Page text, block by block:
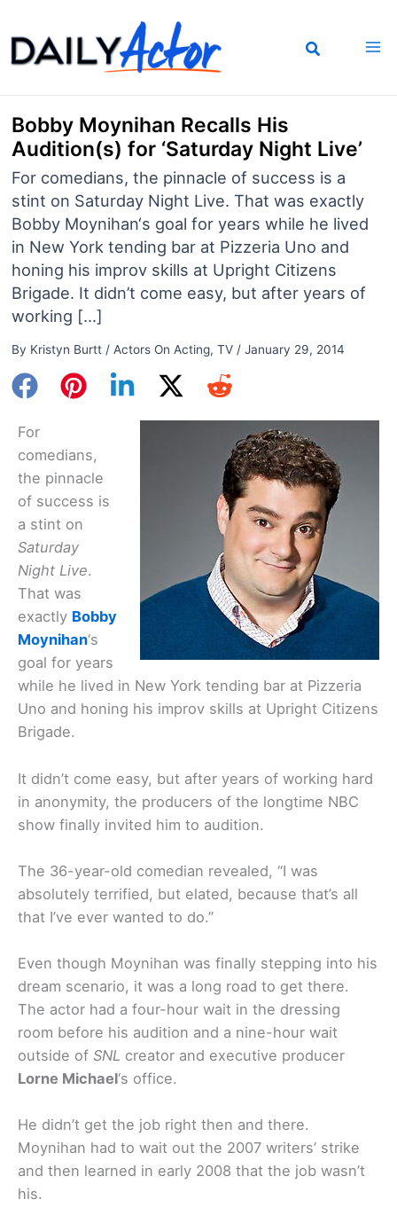
to
content
Bobby Moynihan Recalls His
Audition(s) for ‘Saturday Night Live’
For comedians, the pinnacle of success is a
stint on Saturday Night Live. That was exactly
Bobby Moynihan‘s goal for years while he lived
in New York tending bar at Pizzeria Uno and
honing his improv skills at Upright Citizens
Brigade. It didn’t come easy, but after years of
working […]
By Kristyn Burtt / Actors On Acting, TV/ January 29, 2014
For
comedians,
the pinnacle
of success is
a stint on
Saturday
Night Live.
That was
exactly Bobby
Moynihan‘s
goal for years
while he lived in New York tending bar at Pizzeria
Uno and honing his improv skills at Upright Citizens
Brigade.
It didn’t come easy, but after years of working hard
in anonymity, the producers of the longtime NBC
show finally invited him to audition.
The 36-year-old comedian revealed, “I was
absolutely terrified, but elated, because that’s all
that I’ve ever wanted to do.”
Even though Moynihan was finally stepping into his
dream scenario, it was a long road to get there.
The actor had a four-hour wait in the dressing
room before his audition and a nine-hour wait
outside of SNL creator and executive producer
Lorne Michael‘s office.
He didn’t get the job right then and there.
Moynihan had to wait out the 2007 writers’ strike
and then learned in early 2008 that the job wasn’t
his.